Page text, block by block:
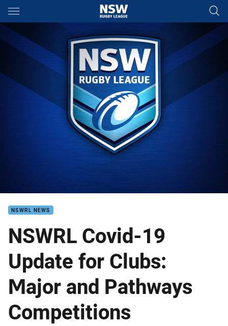
Main
You have skipped the navigation, tab for page content
NSWRL NEWS
NSWRL Covid-19
Update for Clubs:
Major and Pathways
Competitions